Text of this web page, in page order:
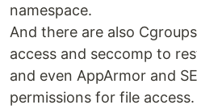
namespace.
And there are also
access and seccomp to
and even AppArmor and
permissions for file access.